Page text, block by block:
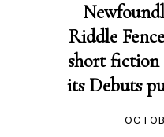
Riddle
short fiction
its Debuts